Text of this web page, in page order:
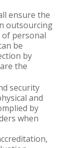
ensure the
outsourcing
personal
be
by
the
security
and
by
when